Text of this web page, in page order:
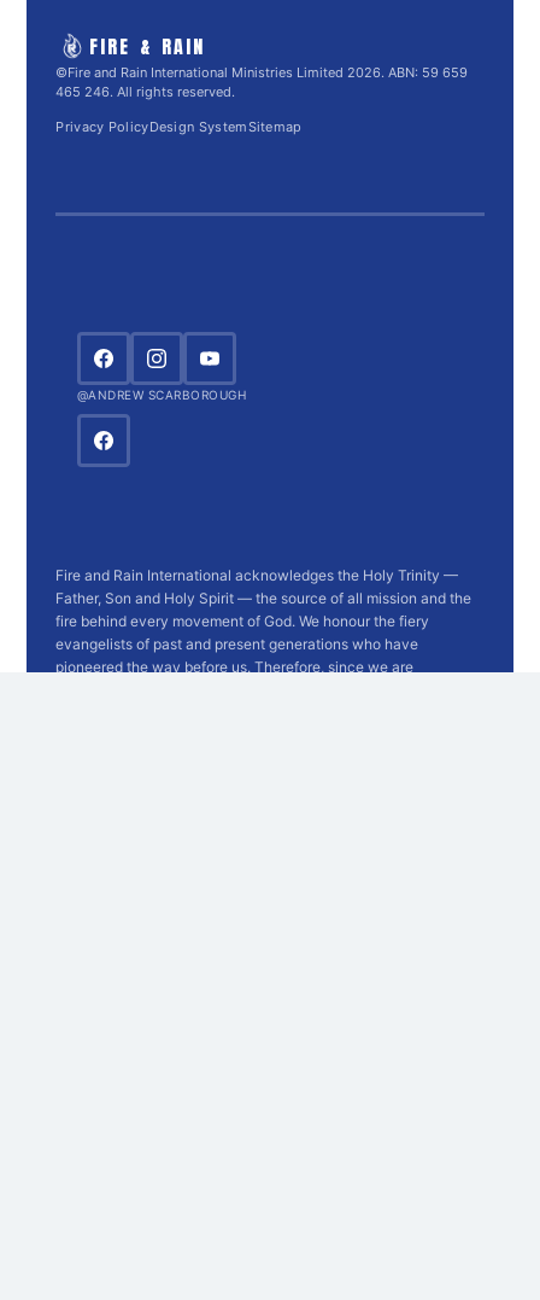
FIRE & RAIN
©Fire and Rain International Ministries Limited 2026. ABN: 59 659
465 246. All rights reserved.
Privacy PolicyDesign SystemSitemap
@ANDREW SCARBOROUGH
Fire and Rain International acknowledges the Holy Trinity —
Father, Son and Holy Spirit — the source of all mission and the
fire behind every movement of God. We honour the fiery
evangelists of past and present generations who have
pioneered the way before us. Therefore, since we are